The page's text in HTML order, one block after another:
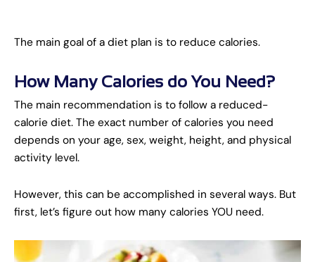
The main goal of a diet plan is to reduce calories.
How Many Calories do You Need?
The main recommendation is to follow a reduced-
calorie diet. The exact number of calories you need
depends on your age, sex, weight, height, and physical
activity level.
However, this can be accomplished in several ways. But
first, let’s figure out how many calories YOU need.